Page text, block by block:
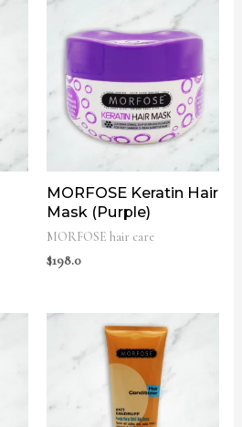
MORFOSE Keratin Hair
Mask (Purple)
MORFOSE hair care
$198.0